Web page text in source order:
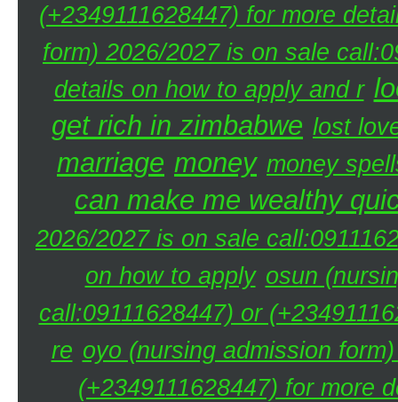
(+2349111628447) for more
form) 2026/2027 is on sale
details on how to apply and r
get rich in zimbabwe lost
marriage money money
can make me wealthy
2026/2027 is on sale
on how to apply osun
call:09111628447) or
re oyo (nursing admission
(+2349111628447) for more